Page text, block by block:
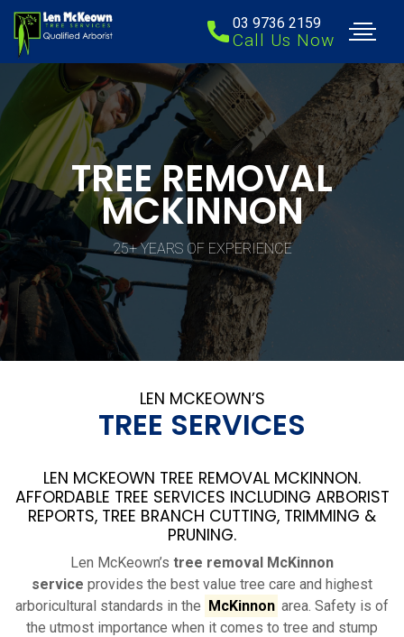
03 9736 2159
Call Us Now
TREE REMOVAL
MCKINNON
25+ YEARS OF EXPERIENCE
LEN MCKEOWN’S
TREE SERVICES
LEN MCKEOWN TREE REMOVAL MCKINNON.
AFFORDABLE TREE SERVICES INCLUDING ARBORIST
REPORTS, TREE BRANCH CUTTING, TRIMMING &
PRUNING.
Len McKeown’s tree removal McKinnon
service provides the best value tree care and highest
arboricultural standards in the McKinnon area. Safety is of
the utmost importance when it comes to tree and stump